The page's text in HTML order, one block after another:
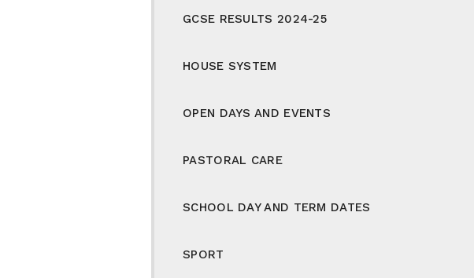
GCSE RESULTS 2024-25
HOUSE SYSTEM
OPEN DAYS AND EVENTS
PASTORAL CARE
SCHOOL DAY AND TERM DATES
SPORT